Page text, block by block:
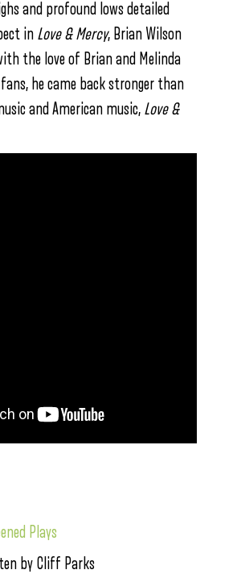
and profound lows detailed
in Love & Mercy, Brian Wilson
the love of Brian and Melinda
he came back stronger than
and American music, Love &
Plays
by Cliff Parks